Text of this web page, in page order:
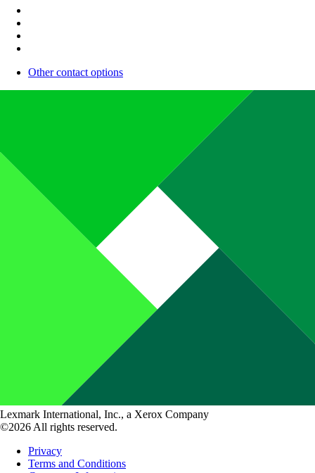
Other contact options
Lexmark International, Inc., a Xerox Company
©2026 All rights reserved.
Privacy
Terms and Conditions